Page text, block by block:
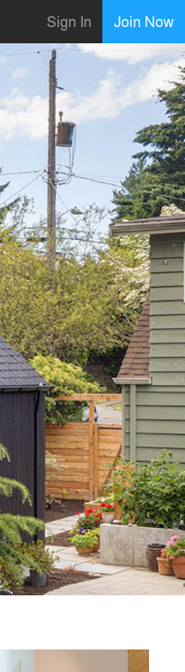
Sign In Join Now